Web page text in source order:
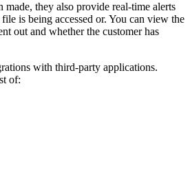
made, they also provide real-time alerts
is being accessed or. You can view the
out and whether the customer has
with third-party applications.
of: